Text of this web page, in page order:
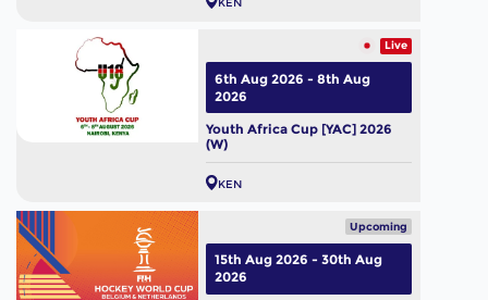
KEN
Live
Youth Africa Cup [YAC] 2026
(W)
KEN
6th Aug 2026 - 8th Aug
2026
Upcoming
15th Aug 2026 - 30th Aug
2026